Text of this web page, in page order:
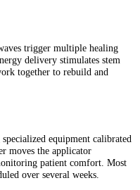
trigger multiple healing
delivery stimulates stem
together to rebuild and
equipment calibrated
moves the applicator
patient comfort. Most
over several weeks.